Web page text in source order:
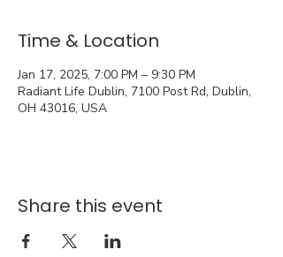
Time & Location
Jan 17, 2025, 7:00 PM – 9:30 PM
Radiant Life Dublin, 7100 Post Rd, Dublin,
OH 43016, USA
Share this event